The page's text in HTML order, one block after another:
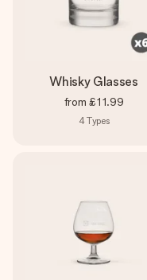
Whisky Glasses
from £11.99
4Types